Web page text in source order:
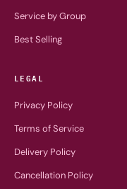
Service by Group
Best Selling
LEGAL
Privacy Policy
Terms of Service
Delivery Policy
Cancellation Policy